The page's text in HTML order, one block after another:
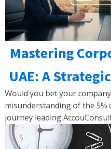
Mastering
UAE: A
Would you bet your
misunderstanding of the 5%
journey leading